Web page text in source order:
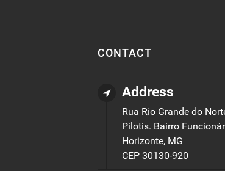
CONTACT
Address
Rua Rio Grande do
Pilotis. Bairro
Horizonte, MG
CEP 30130-920